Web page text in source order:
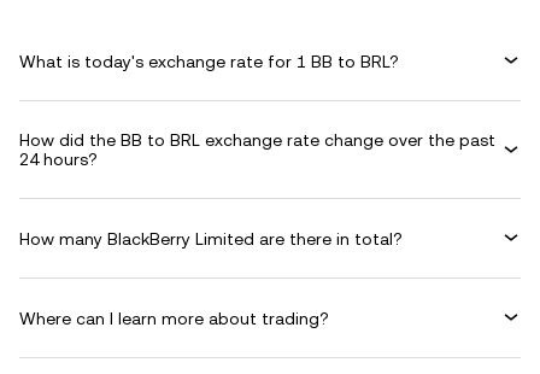
What is today's exchange rate for 1 BB to BRL?
How did the BB to BRL exchange rate change over the past
24 hours?
How many BlackBerry Limited are there in total?
Where can I learn more about trading?